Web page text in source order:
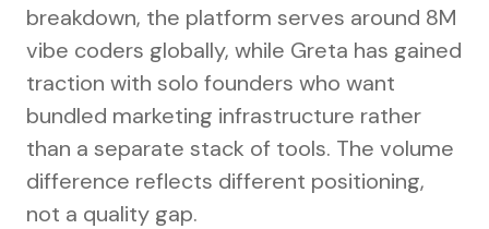
breakdown, the platform serves around 8M
vibe coders globally, while Greta has gained
traction with solo founders who want
bundled marketing infrastructure rather
than a separate stack of tools. The volume
difference reflects different positioning,
not a quality gap.